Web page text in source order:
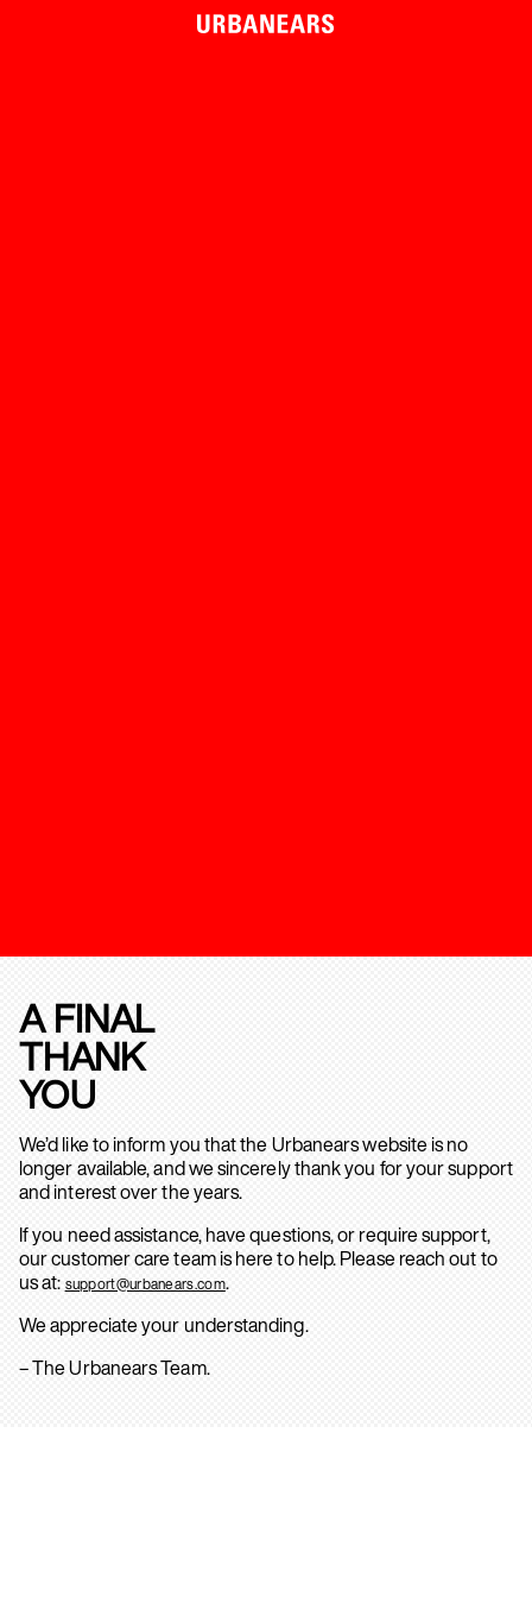
A FINAL
THANK
YOU
We’d like to inform you that the Urbanears website is no
longer available, and we sincerely thank you for your support
and interest over the years.
If you need assistance, have questions, or require support,
our customer care team is here to help. Please reach out to
us at: support@urbanears.com.
We appreciate your understanding.
– The Urbanears Team.